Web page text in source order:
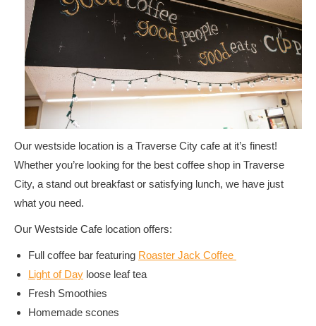
Our westside location is a Traverse City cafe at it’s finest!
Whether you’re looking for the best coffee shop in Traverse
City, a stand out breakfast or satisfying lunch, we have just
what you need.
Our Westside Cafe location offers:
Full coffee bar featuring Roaster Jack Coffee
Light of Day loose leaf tea
Fresh Smoothies
Homemade scones